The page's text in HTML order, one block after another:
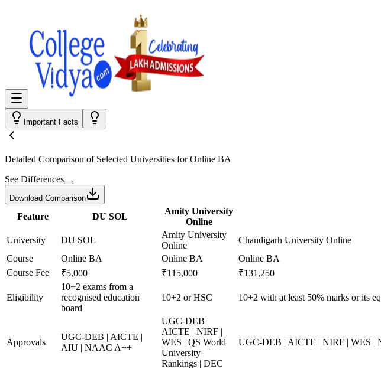
Important Facts
Detailed Comparison of Selected Universities forOnline BA
See Differences
Download Comparison
Feature DU SOL
Amity University
Online
University DU SOL
Amity University
Online
Chandigarh University Online
Course
Online BA Online BA
Online BA
Course Fee
₹5,000 ₹115,000 ₹131,250
Eligibility
10+2 exams from a
recognised education
board
10+2 or HSC 10+2 with at least 50% marks or its
Approvals
UGC-DEB | AICTE |
AIU | NAAC A++
UGC-DEB |
AICTE | NIRF |
WES | QS World
University
Rankings | DEC
UGC-DEB | AICTE | NIRF | WES |